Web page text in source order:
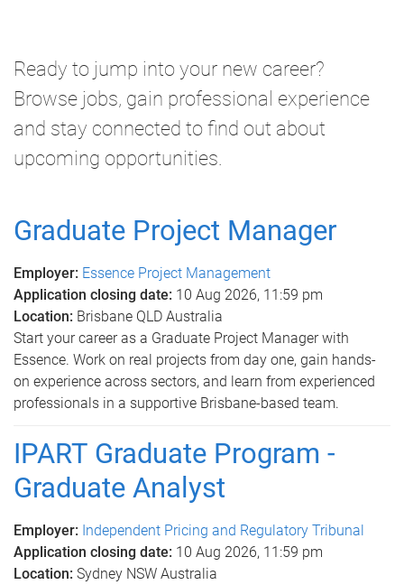
Ready to jump into your new career?
Browse jobs, gain professional experience
and stay connected to find out about
upcoming opportunities.
Graduate Project Manager
Employer: Essence Project Management
Application closing date: 10 Aug 2026, 11:59 pm
Location: Brisbane QLD Australia
Start your career as a Graduate Project Manager with
Essence. Work on real projects from day one, gain hands-
on experience across sectors, and learn from experienced
professionals in a supportive Brisbane-based team.
IPART Graduate Program -
Graduate Analyst
Employer: Independent Pricing and Regulatory Tribunal
Application closing date: 10 Aug 2026, 11:59 pm
Location: Sydney NSW Australia